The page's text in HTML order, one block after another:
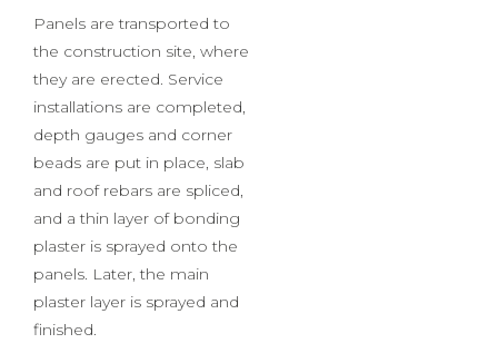
needed, but are not yet
plastered.
Panels are transported to
the construction site, where
they are erected. Service
installations are completed,
depth gauges and corner
beads are put in place, slab
and roof rebars are spliced,
and a thin layer of bonding
plaster is sprayed onto the
panels. Later, the main